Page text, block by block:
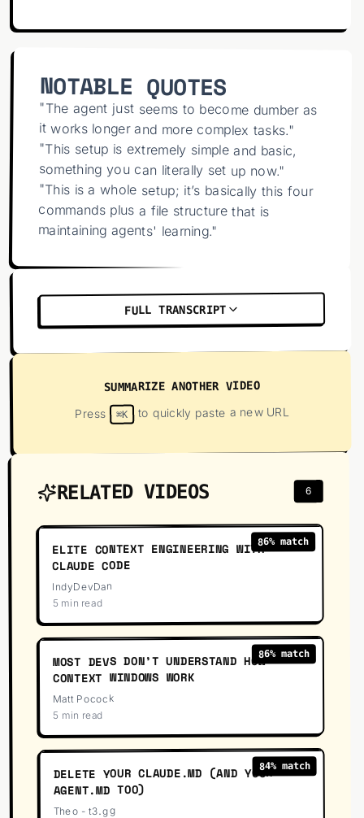
NOTABLE QUOTES
"The agent just seems to become dumber as
it works longer and more complex tasks."
"This setup is extremely simple and basic,
something you can literally set up now."
"This is a whole setup; it’s basically this four
commands plus a file structure that is
maintaining agents' learning."
FULL TRANSCRIPT
SUMMARIZE ANOTHER VIDEO
Press ⌘K to quickly paste a new URL
RELATED VIDEOS 6
86% match
ELITE CONTEXT ENGINEERING WITH
CLAUDE CODE
IndyDevDan
5 min read
86% match
9:33
MOST DEVS DON’T UNDERSTAND HOW
CONTEXT WINDOWS WORK
Matt Pocock
5 min read
84% match
29:16
DELETE YOUR CLAUDE.MD (AND YOUR
AGENT.MD TOO)
Theo - t3․gg